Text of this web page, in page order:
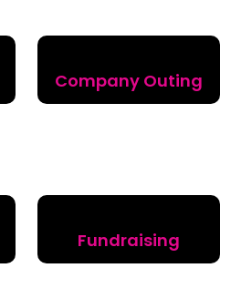
Company Outing
Fundraising